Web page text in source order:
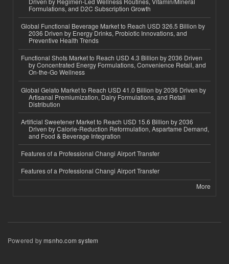
Formulations, and D2C Subscription Growth
Global Functional Beverage Market to Reach USD 326.5 Billion by
2036 Driven by Energy Drinks, Probiotic Innovations, and
Preventive Health Trends
Functional Shots Market to Reach USD 4.3 Billion by 2036 Driven
by Concentrated Energy Formulations, Convenience Retail, and
On-the-Go Wellness
Global Gelato Market to Reach USD 41.0 Billion by 2036 Driven by
Artisanal Premiumization, Dairy Formulations, and Retail
Distribution
Artificial Sweetener Market to Reach USD 15.6 Billion by 2036
Driven by Calorie-Reduction Reformulation, Aspartame Demand,
and Food & Beverage Integration
Features of a Professional Changi Airport Transfer
Features of a Professional Changi Airport Transfer
More
Powered bymsnho.com system